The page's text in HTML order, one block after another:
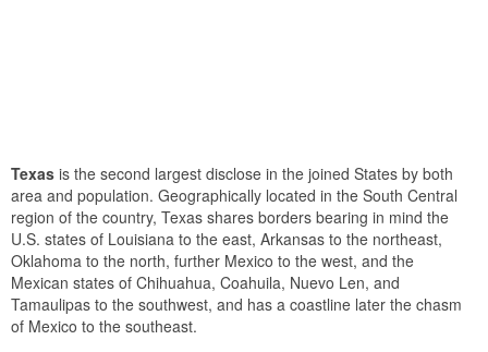
Texas is the second largest disclose in the joined States by both
area and population. Geographically located in the South Central
region of the country, Texas shares borders bearing in mind the
U.S. states of Louisiana to the east, Arkansas to the northeast,
Oklahoma to the north, further Mexico to the west, and the
Mexican states of Chihuahua, Coahuila, Nuevo Len, and
Tamaulipas to the southwest, and has a coastline later the chasm
of Mexico to the southeast.